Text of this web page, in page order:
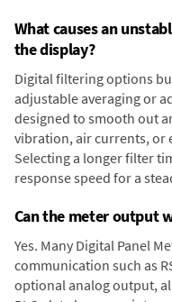
What causes an
the display?
Digital filtering options
adjustable averaging or
designed to smooth out
vibration, air currents, or
Selecting a longer filter
response speed for a
Can the meter output
Yes. Many Digital Panel
communication such as
optional analog output,